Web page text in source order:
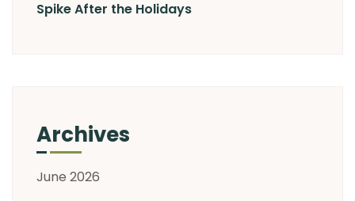
Spike After the Holidays
Archives
June 2026